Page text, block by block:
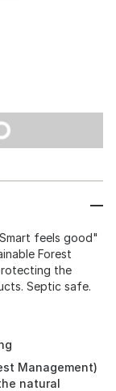
feels good"
Forest
the
Septic safe.
Management)
natural